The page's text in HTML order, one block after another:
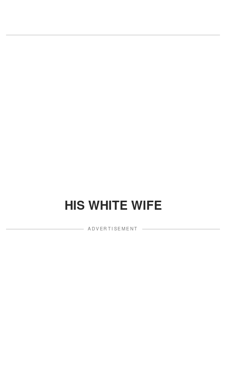
HIS WHITE WIFE
ADVERTISEMENT